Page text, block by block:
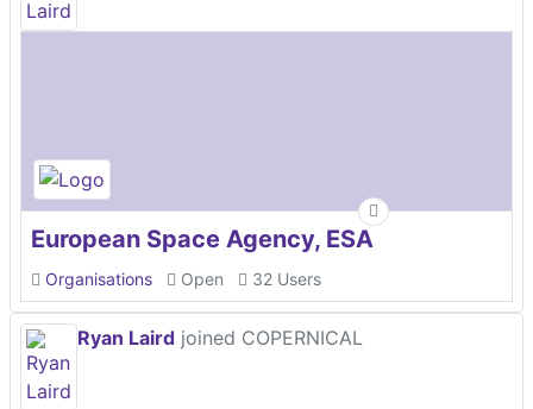
European Space Agency, ESA
Organisations Open 32 Users
Ryan Laird joined COPERNICAL